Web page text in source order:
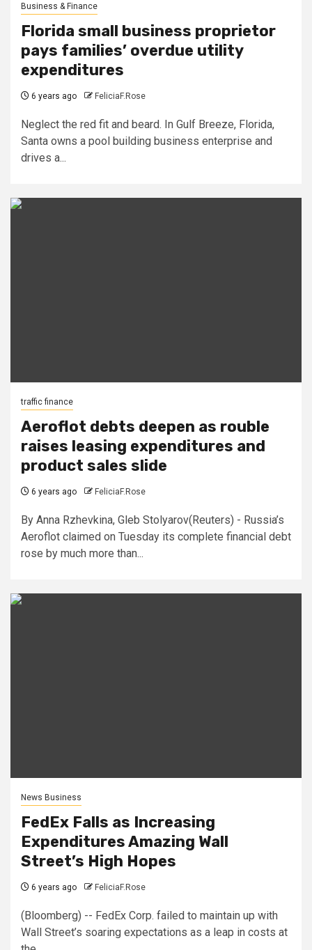
Business & Finance
Florida small business proprietor
pays families’ overdue utility
expenditures
6 years ago FeliciaF.Rose
Neglect the red fit and beard. In Gulf Breeze, Florida,
Santa owns a pool building business enterprise and
drives a...
traffic finance
Aeroflot debts deepen as rouble
raises leasing expenditures and
product sales slide
6 years ago FeliciaF.Rose
By Anna Rzhevkina, Gleb Stolyarov(Reuters) - Russia’s
Aeroflot claimed on Tuesday its complete financial debt
rose by much more than...
News Business
FedEx Falls as Increasing
Expenditures Amazing Wall
Street’s High Hopes
6 years ago FeliciaF.Rose
(Bloomberg) -- FedEx Corp. failed to maintain up with
Wall Street’s soaring expectations as a leap in costs at